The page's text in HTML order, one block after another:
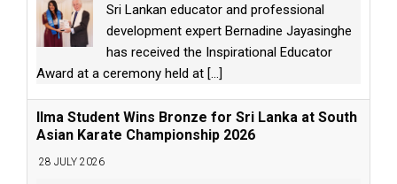
Sri Lankan educator and professional
development expert Bernadine Jayasinghe
has received the Inspirational Educator
Award at a ceremony held at [...]
Ilma Student Wins Bronze for Sri Lanka at South
Asian Karate Championship 2026
28 JULY 2026